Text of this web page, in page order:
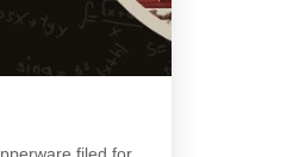
filed for